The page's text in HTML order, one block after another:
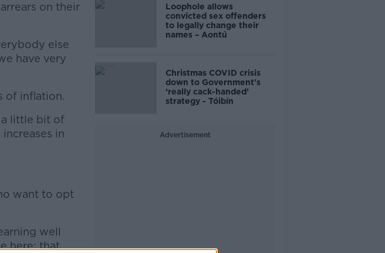
on their
else
have very
of inflation.
a little bit of
in
want to opt
well
here: that
Loophole allows
convicted sex offenders
to legally change their
names – Aontú
Christmas COVID crisis
down to Government's
‘really cack-handed’
strategy - Tóibín
Advertisement